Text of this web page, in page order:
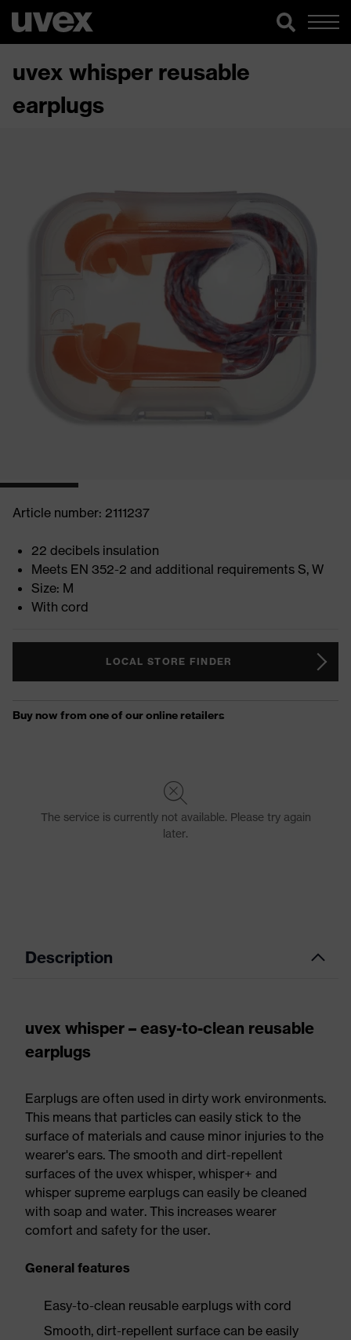
uvex whisper reusable
earplugs
Article number: 2111237
22 decibels insulation
Meets EN 352-2 and additional requirements S, W
Size: M
With cord
LOCAL STORE FINDER
Description
uvex whisper – easy-to-clean reusable
earplugs
Earplugs are often used in dirty work environments.
This means that particles can easily stick to the
surface of materials and cause minor injuries to the
wearer's ears. The smooth and dirt-repellent
surfaces of the uvex whisper, whisper+ and
whisper supreme earplugs can easily be cleaned
with soap and water. This increases wearer
comfort and safety for the user.
General features
Easy-to-clean reusable earplugs with cord
Smooth, dirt-repellent surface can be easily